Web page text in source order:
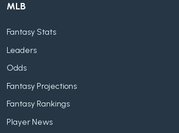
MLB
Fantasy Stats
Leaders
Odds
Fantasy Projections
Fantasy Rankings
Player News